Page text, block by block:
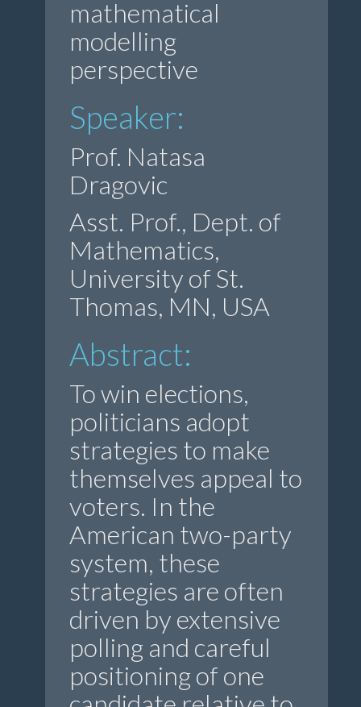
mathematical
modelling
perspective
Speaker:
Prof. Natasa
Dragovic
Asst. Prof., Dept. of
Mathematics,
University of St.
Thomas, MN, USA
Abstract:
To win elections,
politicians adopt
strategies to make
themselves appeal to
voters. In the
American two-party
system, these
strategies are often
driven by extensive
polling and careful
positioning of one